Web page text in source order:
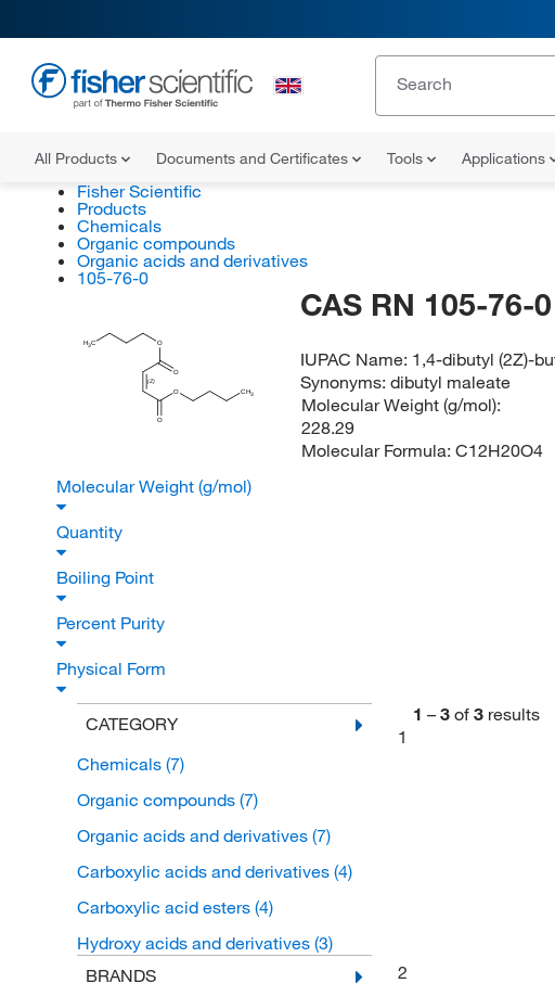
All Products Documents and Certificates Tools Applications
Fisher Scientific
Products
Chemicals
Organic compounds
Organic acids and derivatives
105-76-0
H3C O
O
O
O CH3
(Z)
CAS RN 105-76-0
IUPAC Name: 1,4-dibutyl (2Z)-
Synonyms:dibutyl maleate
Molecular Weight (g/mol):
228.29
Molecular Formula: C12H20O4
Molecular Weight (g/mol)
Quantity
Boiling Point
Percent Purity
Physical Form
CATEGORY
Chemicals (7)
Organic compounds (7)
Organic acids and derivatives (7)
Carboxylic acids and derivatives (4)
Carboxylic acid esters (4)
Hydroxy acids and derivatives (3)
BRANDS
1 – 3 of 3 results
1
2